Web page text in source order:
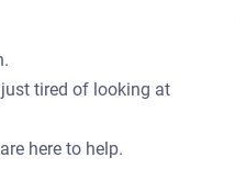
just tired of looking at
here to help.